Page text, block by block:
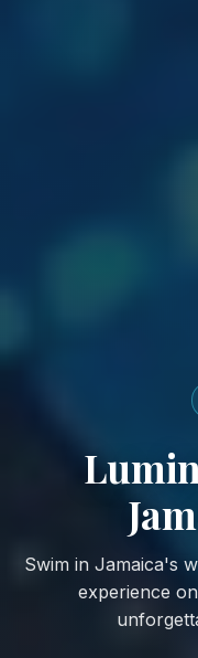
Swim in Jamaica's
experience